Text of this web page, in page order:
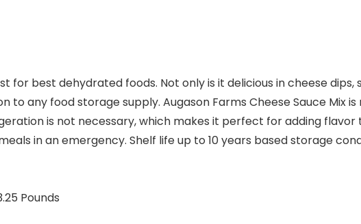
for best dehydrated foods. Not only is it delicious in cheese dips,
to any food storage supply. Augason Farms Cheese Sauce Mix
is not necessary, which makes it perfect for adding
in an emergency. Shelf life up to 10 years based storage
3.25 Pounds